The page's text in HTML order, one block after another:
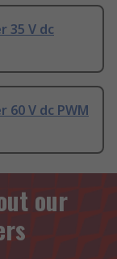
35 V dc
V dc PWM
our